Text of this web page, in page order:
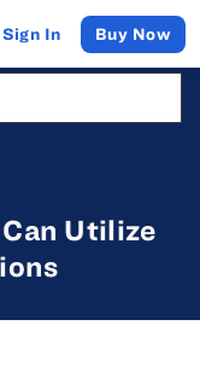
Sign In Buy Now
Utilize